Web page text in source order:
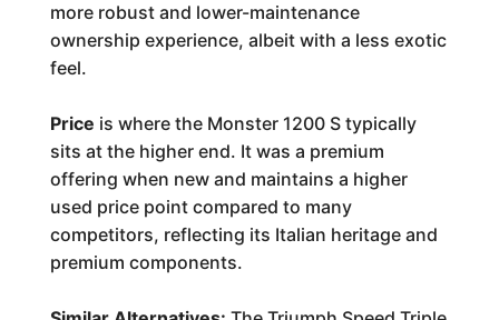
more robust and lower-maintenance
ownership experience, albeit with a less exotic
feel.
Price is where the Monster 1200 S typically
sits at the higher end. It was a premium
offering when new and maintains a higher
used price point compared to many
competitors, reflecting its Italian heritage and
premium components.